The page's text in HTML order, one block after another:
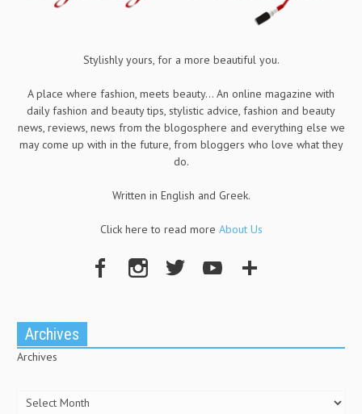
Stylishly yours, for a more beautiful you.
A place where fashion, meets beauty... An online magazine with
daily fashion and beauty tips, stylistic advice, fashion and beauty
news, reviews, news from the blogosphere and everything else we
may come up with in the future, from bloggers who love what they
do.
Written in English and Greek.
Click here to read more About Us
Archives
Archives